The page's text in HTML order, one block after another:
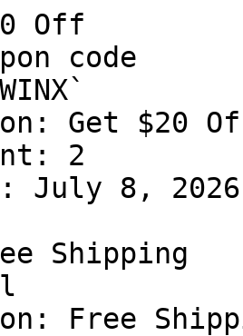
Off
code
Get $20
2
July 8, 2026
Shipping
Free